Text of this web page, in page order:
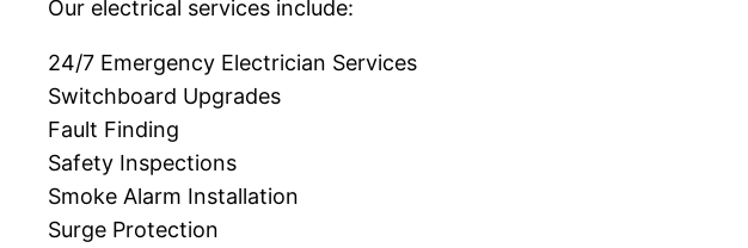
Our electrical services include:
24/7 Emergency Electrician Services
Switchboard Upgrades
Fault Finding
Safety Inspections
Smoke Alarm Installation
Surge Protection